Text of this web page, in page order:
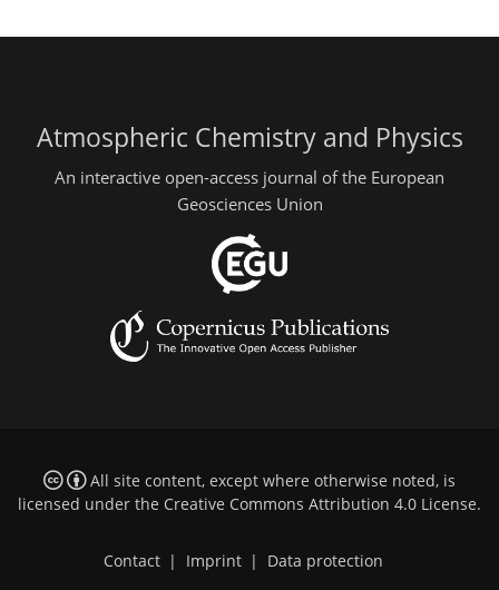
Atmospheric Chemistry and Physics
An interactive open-access journal of the European
Geosciences Union
All site content, except where otherwise noted, is
licensed under the Creative Commons Attribution 4.0 License.
Contact | Imprint | Data protection